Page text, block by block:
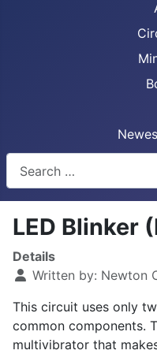
LED Blinker
Details
Written by: Newton
This circuit uses only
common components.
multivibrator that